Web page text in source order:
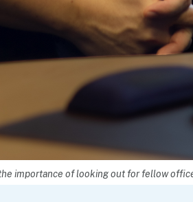
importance of looking out for fellow